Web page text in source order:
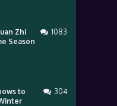
Zhi
Season
1083
to
304